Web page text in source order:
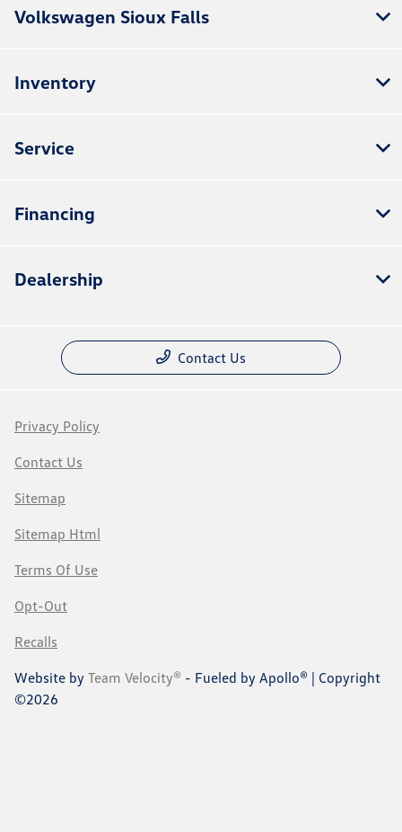
Volkswagen Sioux Falls
Inventory
Service
Financing
Dealership
Contact Us
Privacy Policy
Contact Us
Sitemap
Sitemap Html
Terms Of Use
Opt-Out
Recalls
Website by Team Velocity® - Fueled by Apollo® | Copyright
©2026